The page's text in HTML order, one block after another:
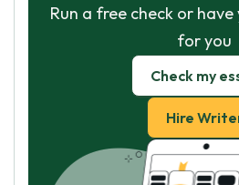
Run a free check or
for you
Check my
Hire